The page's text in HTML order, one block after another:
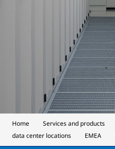
Home Services and products
data center locations
EMEA